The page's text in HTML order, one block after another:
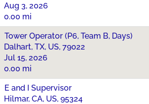
Aug 3, 2026
0.00 mi
Tower Operator (P6, Team B, Days)
Dalhart, TX, US, 79022
Jul 15, 2026
0.00 mi
E and I Supervisor
Hilmar, CA, US, 95324